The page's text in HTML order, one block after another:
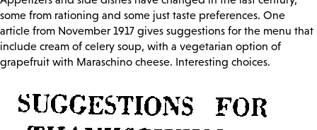
some from rationing and some just taste preferences. One
article from November 1917 gives suggestions for the menu that
include cream of celery soup, with a vegetarian option of
grapefruit with Maraschino cheese. Interesting choices.